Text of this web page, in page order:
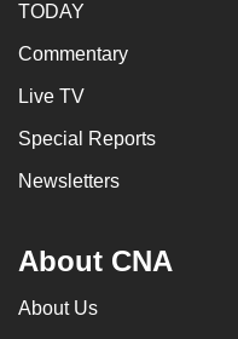
TODAY
Commentary
Live TV
Special Reports
Newsletters
About CNA
About Us